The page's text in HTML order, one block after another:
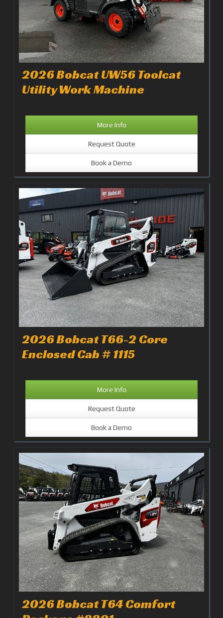
2026 Bobcat UW56 Toolcat
Utility Work Machine
More Info
Request Quote
Book a Demo
2026 Bobcat T66-2 Core
Enclosed Cab # 1115
More Info
Request Quote
Book a Demo
2026 Bobcat T64 Comfort